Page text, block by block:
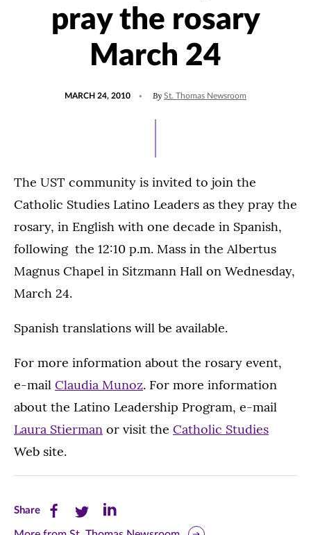
pray the rosary
March 24
MARCH 24, 2010 By St. Thomas Newsroom
The UST community is invited to join the
Catholic Studies Latino Leaders as they pray the
rosary, in English with one decade in Spanish,
following the 12:10 p.m. Mass in the Albertus
Magnus Chapel in Sitzmann Hall on Wednesday,
March 24.
Spanish translations will be available.
For more information about the rosary event,
e-mail Claudia Munoz. For more information
about the Latino Leadership Program, e-mail
Laura Stierman or visit the Catholic Studies
Web site.
ShareShare
this
Share
this
Share
this